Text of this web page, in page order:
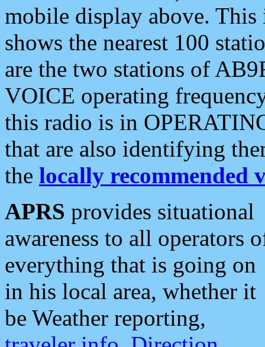
mobile display above.
shows the nearest 100
are the two stations of
VOICE operating
this radio is in
that are also identifying
the locally recommended
APRS provides situational
awareness to all operators
everything that is going on
in his local area, whether it
be Weather reporting,